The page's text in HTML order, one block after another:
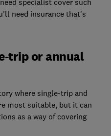
need insurance that's
trip or annual
where single-trip and
most suitable, but it can
as a way of covering